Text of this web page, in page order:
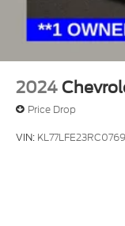
2024
Price Drop
VIN: